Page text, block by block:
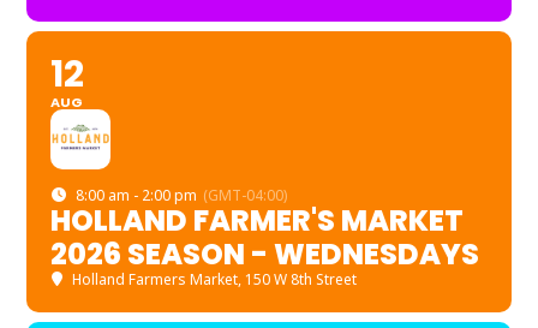
12
AUG
8:00 am - 2:00 pm (GMT-04:00)
HOLLAND FARMER'S MARKET
2026 SEASON - WEDNESDAYS
Holland Farmers Market, 150 W 8th Street